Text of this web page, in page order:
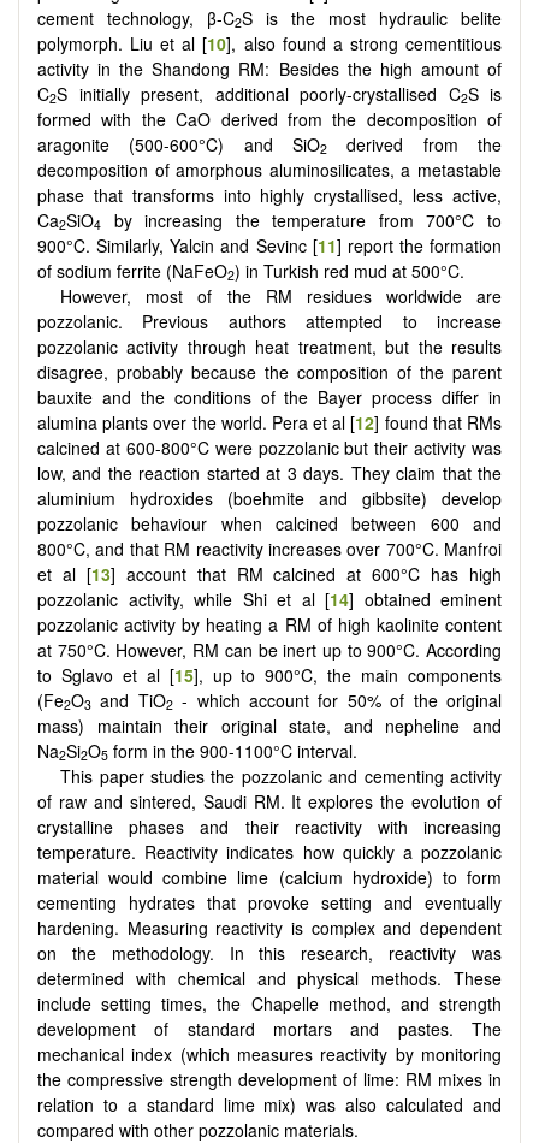
cement technology, β-C2S is the most hydraulic belite
polymorph. Liu et al [10], also found a strong cementitious
activity in the Shandong RM: Besides the high amount of
C2S initially present, additional poorly-crystallised C2S is
formed with the CaO derived from the decomposition of
aragonite (500-600°C) and SiO2
derived from the
decomposition of amorphous aluminosilicates, a metastable
phase that transforms into highly crystallised, less active,
Ca2SiO4
by increasing the temperature from 700°C to
900°C. Similarly, Yalcin and Sevinc [11] report the formation
of sodium ferrite (NaFeO2) in Turkish red mud at 500°C.
However, most of the RM residues worldwide are
pozzolanic.
Previous authors attempted to increase
pozzolanic activity through heat treatment, but the results
disagree, probably because the composition of the parent
bauxite and the conditions of the Bayer process differ in
alumina plants over the world. Pera et al [12] found that RMs
calcined at 600-800°C were pozzolanic but their activity was
low, and the reaction started at 3 days. They claim that the
aluminium hydroxides (boehmite and gibbsite) develop
pozzolanic behaviour when calcined between 600 and
800°C, and that RM reactivity increases over 700°C. Manfroi
et al [13] account that RM calcined at 600°C has high
pozzolanic activity, while Shi et al [14] obtained eminent
pozzolanic activity by heating a RM of high kaolinite content
at 750°C. However, RM can be inert up to 900°C. According
to Sglavo et al [15], up to 900°C, the main components
(Fe2O3 and TiO2- which account for 50% of the original
mass) maintain their original state, and nepheline and
Na2Si2O5 form in the 900-1100°C interval.
This paper studies the pozzolanic and cementing activity
of raw and sintered, Saudi RM. It explores the evolution of
crystalline phases and their reactivity with increasing
temperature. Reactivity indicates how quickly a pozzolanic
material would combine lime (calcium hydroxide) to form
cementing hydrates that provoke setting and eventually
hardening. Measuring reactivity is complex and dependent
on the methodology. In this research, reactivity was
determined with chemical and physical methods. These
include setting times, the Chapelle method, and strength
development of standard mortars and pastes. The
mechanical index (which measures reactivity by monitoring
the compressive strength development of lime: RM mixes in
relation to a standard lime mix) was also calculated and
compared with other pozzolanic materials.